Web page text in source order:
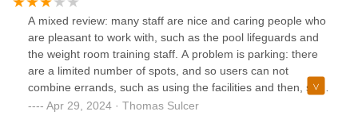
A mixed review: many staff are nice and caring people who
are pleasant to work with, such as the pool lifeguards and
the weight room training staff. A problem is parking: there
are a limited number of spots, and so users can not
combine errands, such as using the facilities and then, say,
visiting the Summit library. They will tow your car in a jiffy if
Apr 29, 2024 · Thomas Sulcer